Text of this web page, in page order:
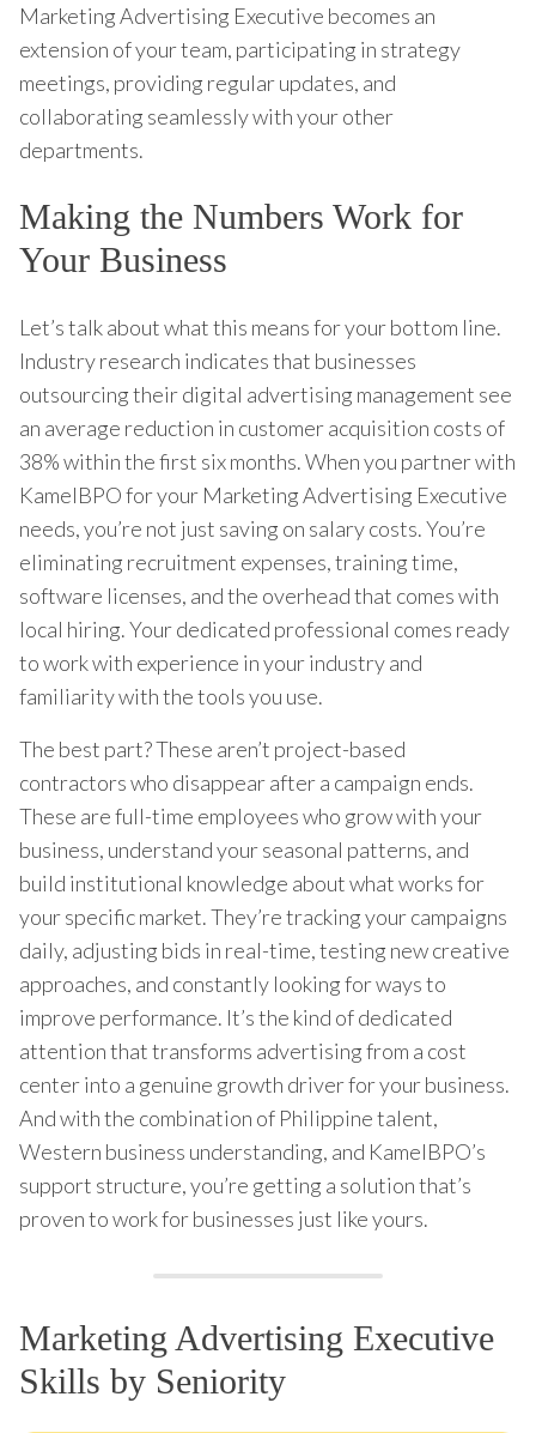
Marketing Advertising Executive becomes an
extension of your team, participating in strategy
meetings, providing regular updates, and
collaborating seamlessly with your other
departments.
Making the Numbers Work for
Your Business
Let’s talk about what this means for your bottom line.
Industry research indicates that businesses
outsourcing their digital advertising management see
an average reduction in customer acquisition costs of
38% within the first six months. When you partner with
KamelBPO for your Marketing Advertising Executive
needs, you’re not just saving on salary costs. You’re
eliminating recruitment expenses, training time,
software licenses, and the overhead that comes with
local hiring. Your dedicated professional comes ready
to work with experience in your industry and
familiarity with the tools you use.
The best part? These aren’t project-based
contractors who disappear after a campaign ends.
These are full-time employees who grow with your
business, understand your seasonal patterns, and
build institutional knowledge about what works for
your specific market. They’re tracking your campaigns
daily, adjusting bids in real-time, testing new creative
approaches, and constantly looking for ways to
improve performance. It’s the kind of dedicated
attention that transforms advertising from a cost
center into a genuine growth driver for your business.
And with the combination of Philippine talent,
Western business understanding, and KamelBPO’s
support structure, you’re getting a solution that’s
proven to work for businesses just like yours.
Marketing Advertising Executive
Skills by Seniority